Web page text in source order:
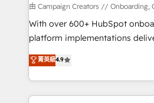
guided implementation and
the CRM platform into your
you like support in deploying
to your needs and sales
certifications, we are part of
由 Campaign Creators // Onboarding,
With over 600+ HubSpot
platform implementations
Elite Solutions Partner for
migrate, replatform, and scale
in high-impact CRM and CMS
onboarding from platforms like
菁英級4.9